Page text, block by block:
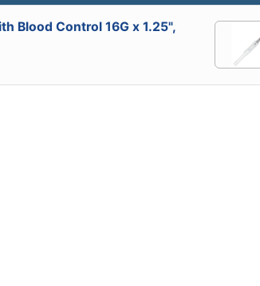
Blood Control 16G x 1.25",